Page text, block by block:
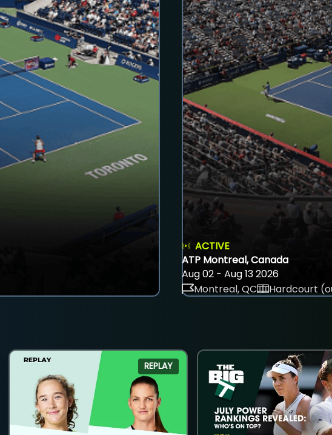
ACTIVE
ATP Montreal, Canada
Aug 02 - Aug 13 2026
Montreal, QC
Hardcourt
REPLAY